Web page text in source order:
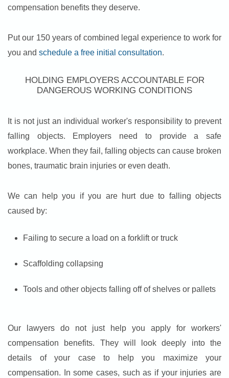
compensation benefits they deserve.
Put our 150 years of combined legal experience to work for
you and schedule a free initial consultation.
HOLDING EMPLOYERS ACCOUNTABLE FOR
DANGEROUS WORKING CONDITIONS
It is not just an individual worker's responsibility to prevent
falling objects. Employers need to provide a safe
workplace. When they fail, falling objects can cause broken
bones, traumatic brain injuries or even death.
We can help you if you are hurt due to falling objects
caused by:
Failing to secure a load on a forklift or truck
Scaffolding collapsing
Tools and other objects falling off of shelves or pallets
Our lawyers do not just help you apply for workers'
compensation benefits. They will look deeply into the
details of your case to help you maximize your
compensation. In some cases, such as if your injuries are